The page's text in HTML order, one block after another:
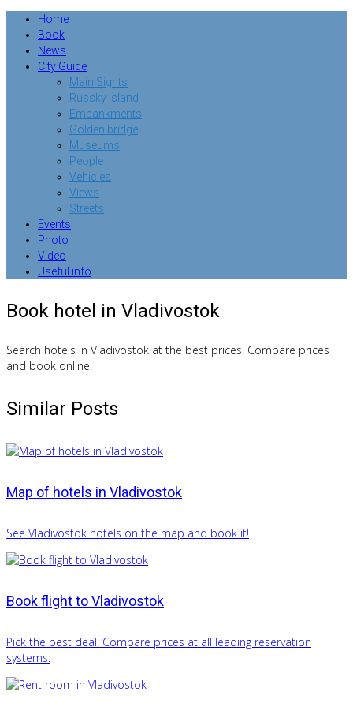
Home
Book
News
City Guide
Main Sights
Russky Island
Embankments
Golden bridge
Museums
People
Vehicles
Views
Streets
Events
Photo
Video
Useful info
Book hotel in Vladivostok
Search hotels in Vladivostok at the best prices. Compare prices
and book online!
Similar Posts
Map of hotels in Vladivostok
See Vladivostok hotels on the map and book it!
Book flight to Vladivostok
Pick the best deal! Compare prices at all leading reservation
systems: